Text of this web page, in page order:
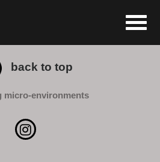
micro-environments
back to top